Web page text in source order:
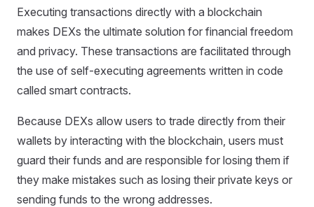
Executing transactions directly with a blockchain
makes DEXs the ultimate solution for financial freedom
and privacy. These transactions are facilitated through
the use of self-executing agreements written in code
called smart contracts.
Because DEXs allow users to trade directly from their
wallets by interacting with the blockchain, users must
guard their funds and are responsible for losing them if
they make mistakes such as losing their private keys or
sending funds to the wrong addresses.